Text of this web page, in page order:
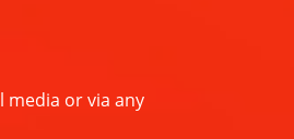
or via any